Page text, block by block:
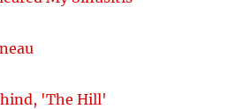
'The Hill'